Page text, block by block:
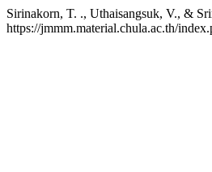
Sirinakorn, T. ., Uthaisangsuk, V., &
https://jmmm.material.chula.ac.th/